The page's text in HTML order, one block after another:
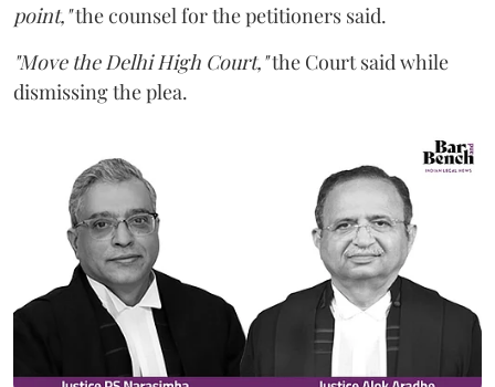
point,"the counsel for the petitioners said.
"Move the Delhi High Court,"the Court said while
dismissing the plea.